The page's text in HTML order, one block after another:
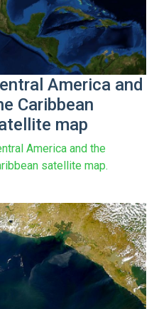
America and
Caribbean
map
America and the
satellite map.